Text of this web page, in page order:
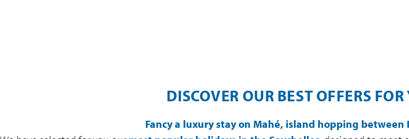
DISCOVER OUR BEST OFFERS
Fancy a luxury stay on Mahé, island hopping